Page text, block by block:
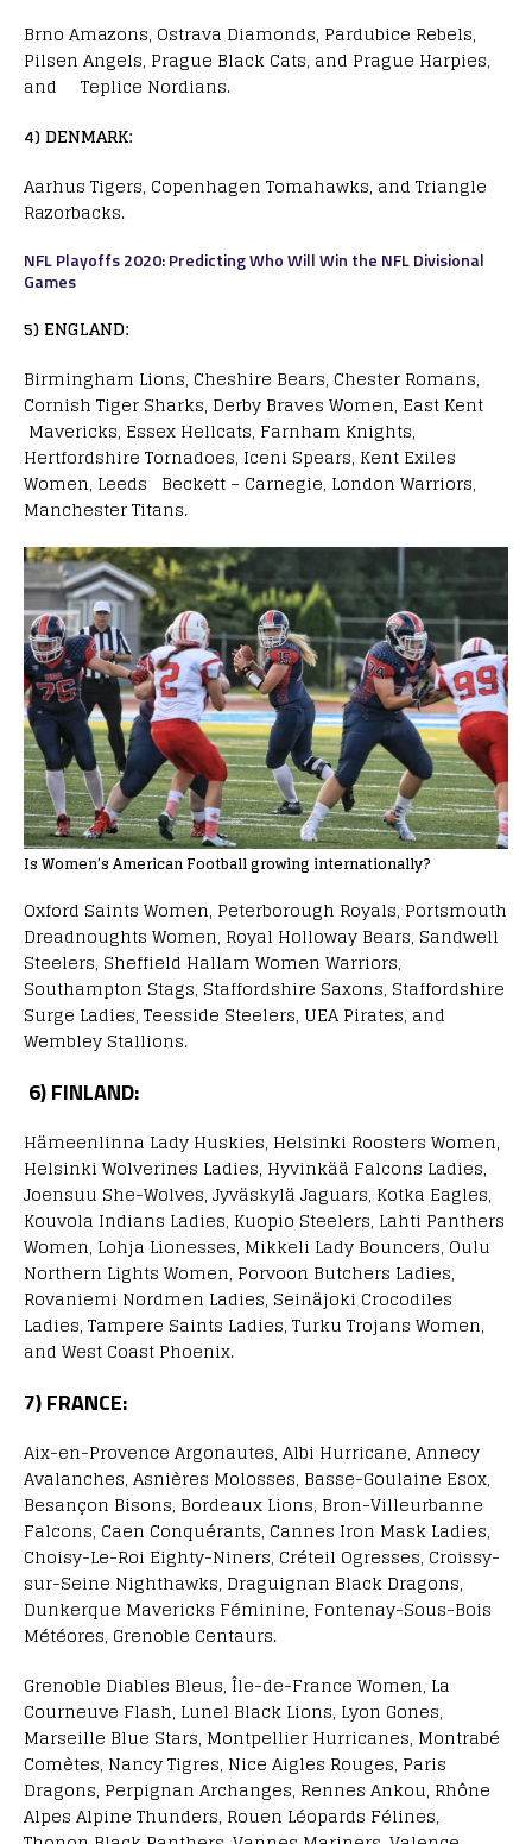
Brno Amazons, Ostrava Diamonds, Pardubice Rebels,
Pilsen Angels, Prague Black Cats, and Prague Harpies,
and Teplice Nordians.
4) DENMARK:
Aarhus Tigers, Copenhagen Tomahawks, and Triangle
Razorbacks.
NFL Playoffs 2020: Predicting Who Will Win the NFL Divisional
Games
5) ENGLAND:
Birmingham Lions, Cheshire Bears, Chester Romans,
Cornish Tiger Sharks, Derby Braves Women, East Kent
Mavericks, Essex Hellcats, Farnham Knights,
Hertfordshire Tornadoes, Iceni Spears, Kent Exiles
Women, Leeds Beckett – Carnegie, London Warriors,
Manchester Titans.
Is Women’s American Football growing internationally?
Oxford Saints Women, Peterborough Royals, Portsmouth
Dreadnoughts Women, Royal Holloway Bears, Sandwell
Steelers, Sheffield Hallam Women Warriors,
Southampton Stags, Staffordshire Saxons, Staffordshire
Surge Ladies, Teesside Steelers, UEA Pirates, and
Wembley Stallions.
6) FINLAND:
Hämeenlinna Lady Huskies, Helsinki Roosters Women,
Helsinki Wolverines Ladies, Hyvinkää Falcons Ladies,
Joensuu She-Wolves, Jyväskylä Jaguars, Kotka Eagles,
Kouvola Indians Ladies, Kuopio Steelers, Lahti Panthers
Women, Lohja Lionesses, Mikkeli Lady Bouncers, Oulu
Northern Lights Women, Porvoon Butchers Ladies,
Rovaniemi Nordmen Ladies, Seinäjoki Crocodiles
Ladies, Tampere Saints Ladies, Turku Trojans Women,
and West Coast Phoenix.
7) FRANCE:
Aix-en-Provence Argonautes, Albi Hurricane, Annecy
Avalanches, Asnières Molosses, Basse-Goulaine Esox,
Besançon Bisons, Bordeaux Lions, Bron-Villeurbanne
Falcons, Caen Conquérants, Cannes Iron Mask Ladies,
Choisy-Le-Roi Eighty-Niners, Créteil Ogresses, Croissy-
sur-Seine Nighthawks, Draguignan Black Dragons,
Dunkerque Mavericks Féminine, Fontenay-Sous-Bois
Météores, Grenoble Centaurs.
Grenoble Diables Bleus, Île-de-France Women, La
Courneuve Flash, Lunel Black Lions, Lyon Gones,
Marseille Blue Stars, Montpellier Hurricanes, Montrabé
Comètes, Nancy Tigres, Nice Aigles Rouges, Paris
Dragons, Perpignan Archanges, Rennes Ankou, Rhône
Alpes Alpine Thunders, Rouen Léopards Félines,